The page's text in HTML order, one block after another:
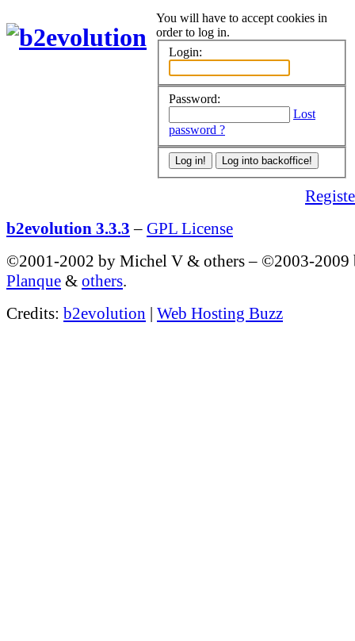
You will have to accept cookies in
order to log in.
Login:
Password:
Lost
password ?
b2evolution 3.3.3 – GPL License
©2001-2002 by Michel V & others– ©2003-
Planque & others.
Credits: b2evolution | Web Hosting Buzz